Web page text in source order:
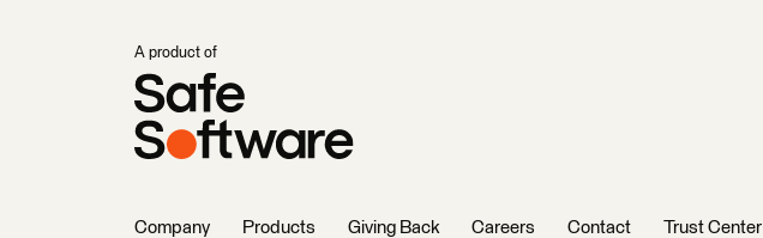
A product of
Company Products Giving Back Careers Contact Trust Center